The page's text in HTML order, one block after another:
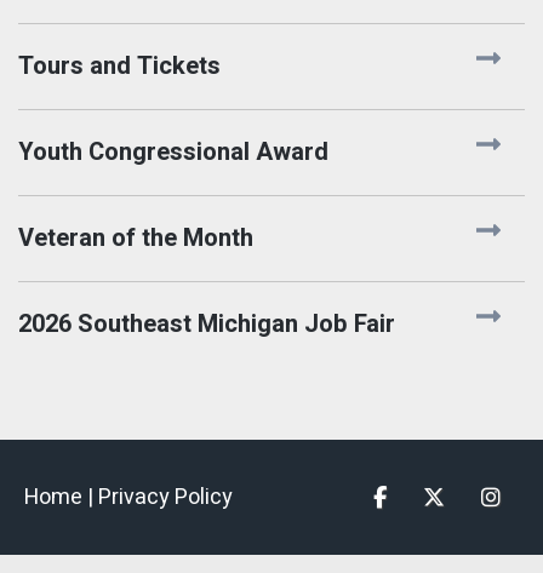
Tours and Tickets
Youth Congressional Award
Veteran of the Month
2026 Southeast Michigan Job Fair
Home | Privacy Policy FacebookTwitter